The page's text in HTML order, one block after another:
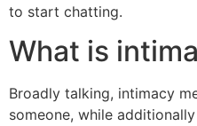
to start chatting.
What is
Broadly talking, intimacy
someone, while